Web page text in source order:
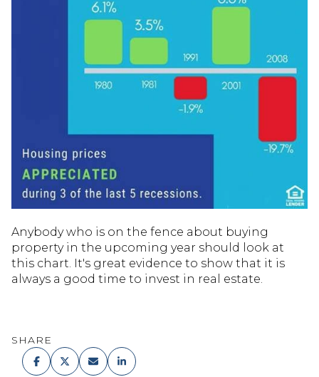
Anybody who is on the fence about buying
property in the upcoming year should look at
this chart. It's great evidence to show that it is
always a good time to invest in real estate.
SHARE